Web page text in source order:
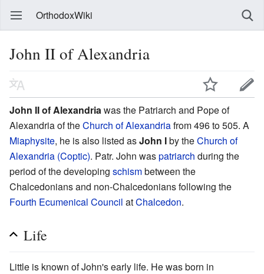
OrthodoxWiki
John II of Alexandria
John II of Alexandria was the Patriarch and Pope of
Alexandria of theChurch of Alexandriafrom 496 to 505. A
Miaphysite, he is also listed asJohn Iby theChurch of
Alexandria (Coptic). Patr. John waspatriarch during the
period of the developing schismbetween the
Chalcedonians and non-Chalcedonians following the
Fourth Ecumenical Council atChalcedon.
Life
Little is known of John's early life. He was born in